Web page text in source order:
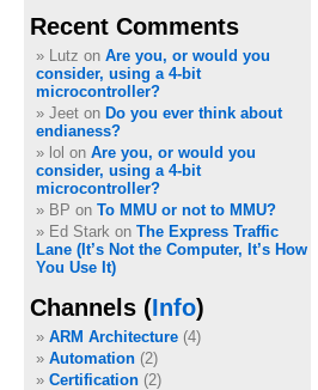
Recent Comments
Lutz on Are you, or would you
consider, using a 4-bit
microcontroller?
Jeet on Do you ever think about
endianess?
lol on Are you, or would you
consider, using a 4-bit
microcontroller?
BP on To MMU or not to MMU?
Ed Stark on The Express Traffic
Lane (It’s Not the Computer, It’s How
You Use It)
Channels (Info)
ARM Architecture (4)
Automation (2)
Certification (2)